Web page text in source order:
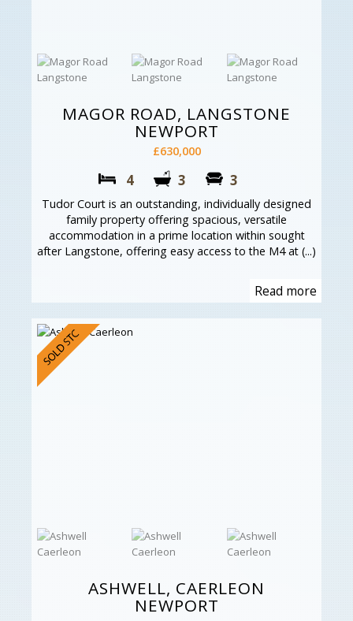
MAGOR ROAD, LANGSTONE
NEWPORT
£630,000
4 3 3
Tudor Court is an outstanding, individually designed
family property offering spacious, versatile
accommodation in a prime location within sought
after Langstone, offering easy access to the M4 at (...)
Read more
ASHWELL, CAERLEON
NEWPORT